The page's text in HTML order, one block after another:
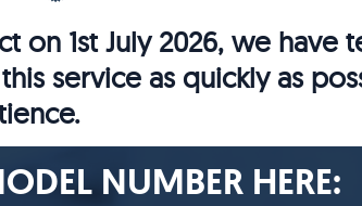
on 1st July 2026, we have
service as quickly as
NUMBER HERE: